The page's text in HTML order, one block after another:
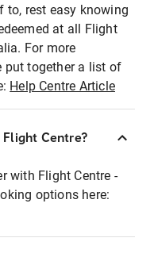
to, rest easy knowing
at all Flight
For more
put together a list of
Help Centre Article
Centre?
with Flight Centre -
options here: